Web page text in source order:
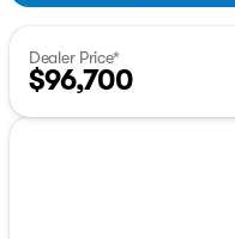
Dealer Price*
$96,700